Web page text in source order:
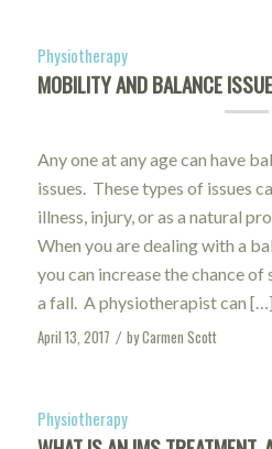
Physiotherapy
MOBILITY AND BALANCE
Any one at any age can have
issues. These types of issues
illness, injury, or as a natural
When you are dealing with a
you can increase the chance
a fall. A physiotherapist can […]
April 13, 2017 / byCarmen Scott
Physiotherapy